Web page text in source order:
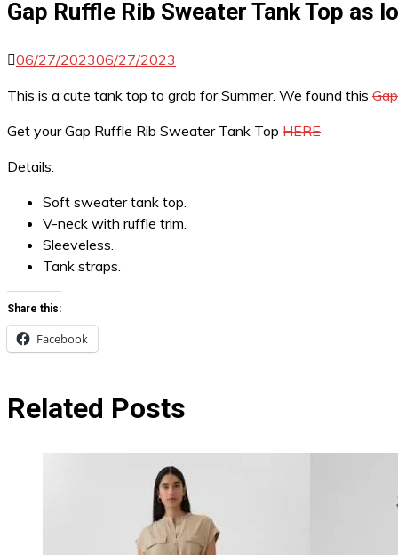
Gap Ruffle Rib Sweater Tank Top as
06/27/202306/27/2023
This is a cute tank top to grab for Summer. We found this
Get your Gap Ruffle Rib Sweater Tank Top HERE
Details:
Soft sweater tank top.
V-neck with ruffle trim.
Sleeveless.
Tank straps.
Share this:
Facebook
Related Posts